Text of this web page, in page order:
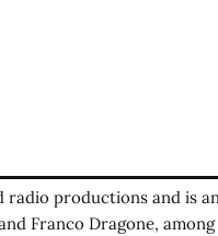
radio productions and is
Franco Dragone,